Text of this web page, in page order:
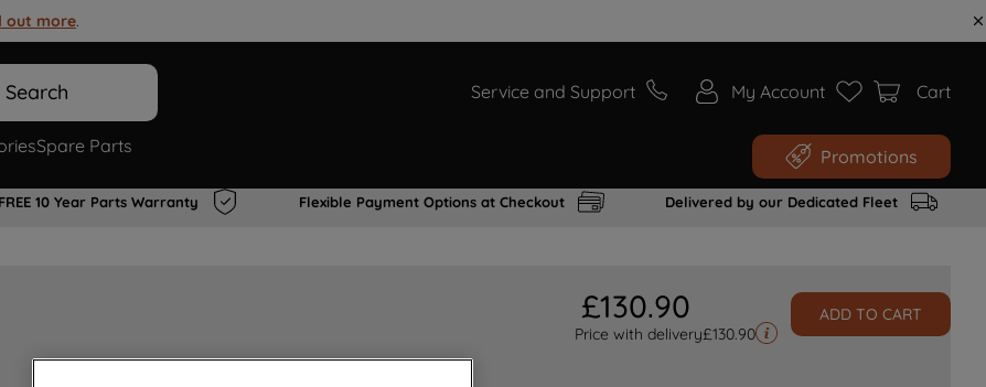
out more.
Search Service and Support My Account Cart
Spare Parts Promotions
FREE 10 Year Parts Warranty Flexible Payment Options at Checkout Delivered by our Dedicated Fleet
£130.90
Price with delivery£130.90
ADD TO CART